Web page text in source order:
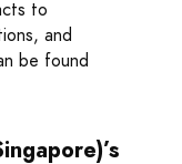
to
and
be found